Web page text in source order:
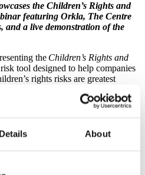
Details About
the Children’s Rights and
featuring Orkla, The Centre
and a live demonstration of the
the Children’s Rights and
tool designed to help companies
rights risks are greatest
, coinciding with the
, it provides country-by-
urgently needed.
not only what risks exist, but where